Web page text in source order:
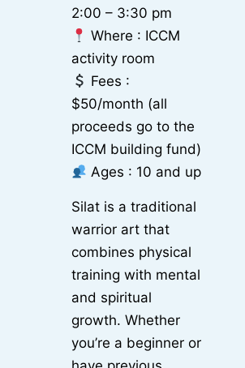
2:00 – 3:30 pm
Where : ICCM
activity room
Fees :
$50/month (all
proceeds go to the
ICCM building fund)
Ages : 10 and up
Silat is a traditional
warrior art that
combines physical
training with mental
and spiritual
growth. Whether
you’re a beginner or